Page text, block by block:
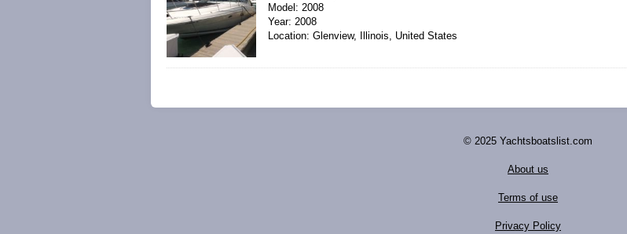
Model: 2008
Year: 2008
Location: Glenview, Illinois, United States
© 2025 Yachtsboatslist.com
About us
Terms of use
Privacy Policy